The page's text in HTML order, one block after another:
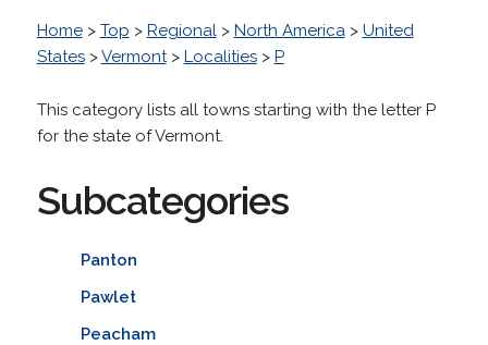
Home> Top > Regional> North America> United
States>Vermont> Localities> P
This category lists all towns starting with the letter P
for the state of Vermont.
Subcategories
Panton
Pawlet
Peacham